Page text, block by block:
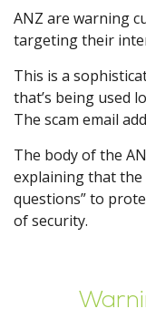
ANZ are warning
targeting their
This is a
that’s being used
The scam email
The body of the
explaining that the
questions” to
of security.